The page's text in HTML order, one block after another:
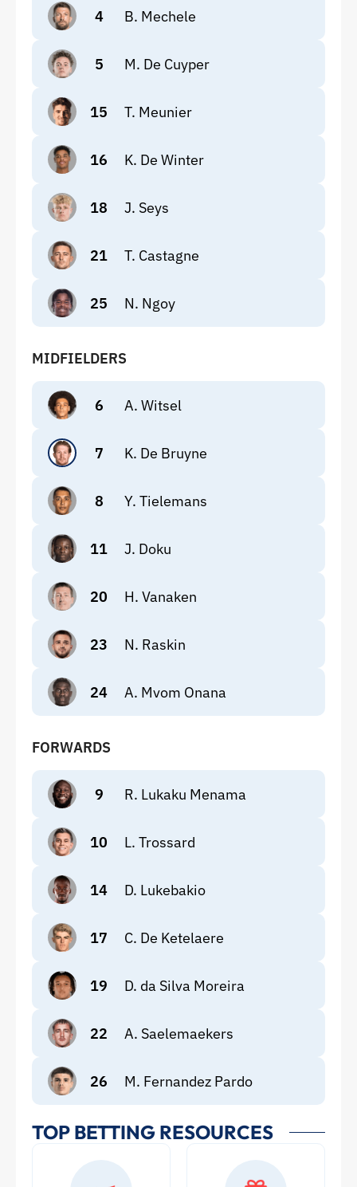
4 B. Mechele
5 M. De Cuyper
15 T. Meunier
16 K. De Winter
18 J. Seys
21 T. Castagne
25 N. Ngoy
MIDFIELDERS
6 A. Witsel
7 K. De Bruyne
8 Y. Tielemans
11 J. Doku
20 H. Vanaken
23 N. Raskin
24 A. Mvom Onana
FORWARDS
9 R. Lukaku Menama
10 L. Trossard
14 D. Lukebakio
17 C. De Ketelaere
19 D. da Silva Moreira
22 A. Saelemaekers
26 M. Fernandez Pardo
TOP BETTING RESOURCES